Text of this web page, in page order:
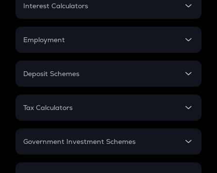
Credit Card EMI
Interest Calculators
Compound Interest
Employment
In-Hand Salary
PPF
Gratuity
Retirement
Deposit Schemes
FD
Tax Calculators
GST
Government Investment Schemes
Sukanya Samriddhu Yojana